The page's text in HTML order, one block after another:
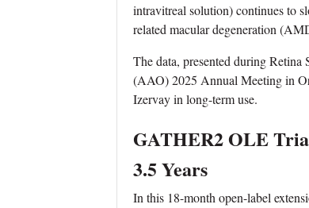
intravitreal solution) continues to
related macular degeneration
The data, presented during
(AAO) 2025 Annual Meeting in
Izervay in long-term use.
GATHER2 OLE
3.5 Years
In this 18-month open-label